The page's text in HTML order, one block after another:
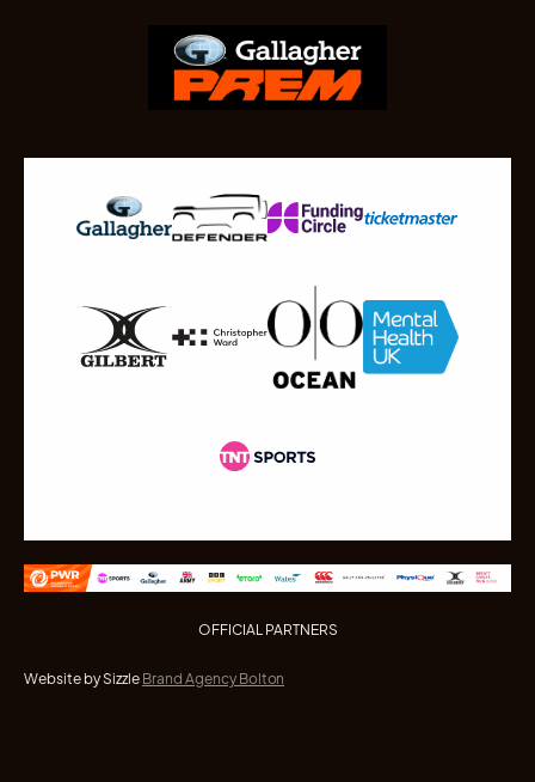
OFFICIAL PARTNERS
Website by Sizzle Brand Agency Bolton